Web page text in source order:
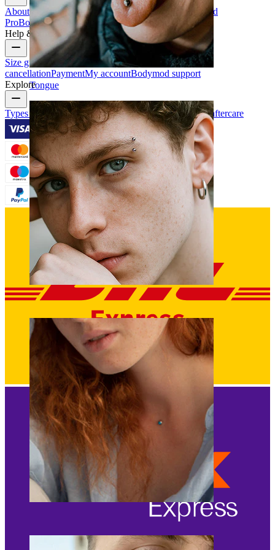
Tongue
Eyebrow
About Us BlogTerms & conditionsContact us
Bodymod
ProBodymod Creators
Bodymod Reviews
Help & Info
Size guide Track order Delivery informationReturns &
cancellationPaymentMy accountBodymod support
Explore
Types of piercings Piercing jewelry materialsPiercing aftercare